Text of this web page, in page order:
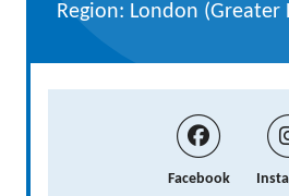
Region: London (Greater
Facebook